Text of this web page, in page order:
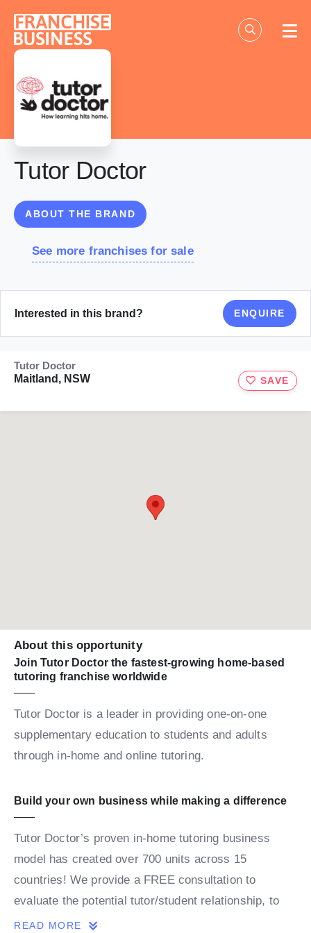
content
Tutor Doctor
ABOUT THE BRAND
See more franchises for sale
Interested in this brand? ENQUIRE
Tutor Doctor
Maitland, NSW
SAVE
About this opportunity
Join Tutor Doctor the fastest-growing home-based
tutoring franchise worldwide
Tutor Doctor is a leader in providing one-on-one
supplementary education to students and adults
through in-home and online tutoring.
Build your own business while making a difference
Tutor Doctor’s proven in-home tutoring business
model has created over 700 units across 15
countries! We provide a FREE consultation to
evaluate the potential tutor/student relationship, to
build a personalized map for the student’s success.
READ MORE